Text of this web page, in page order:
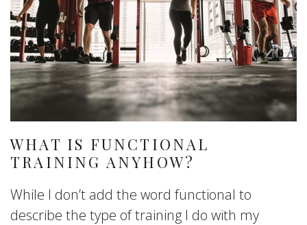
WHAT IS FUNCTIONAL
TRAINING ANYHOW?
While I don’t add the word functional to
describe the type of training I do with my